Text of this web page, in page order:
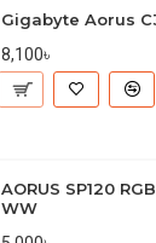
Gigabyte Aorus
8,100৳
AORUS SP120
WW